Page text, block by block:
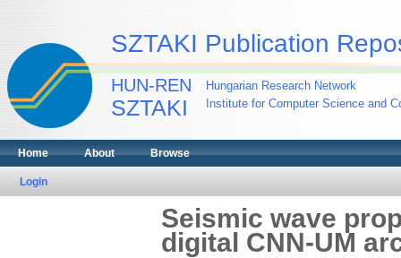
SZTAKI Publication
HUN-REN
SZTAKI
Hungarian Research Network
Institute for Computer Science and
Home About Browse
Login
Seismic wave
digital CNN-UM